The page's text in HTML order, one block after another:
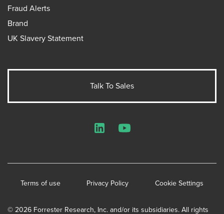
Fraud Alerts
Brand
UK Slavery Statement
Talk To Sales
© 2026 Forrester Research, Inc. and/or its subsidiaries. All rights
Terms of use Privacy Policy Cookie Settings
LinkedInYouTube